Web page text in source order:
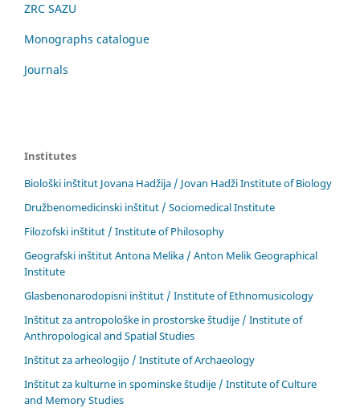
ZRC SAZU
Monographs catalogue
Journals
Institutes
Biološki inštitut Jovana Hadžija / Jovan Hadži Institute of Biology
Družbenomedicinski inštitut / Sociomedical Institute
Filozofski inštitut / Institute of Philosophy
Geografski inštitut Antona Melika / Anton Melik Geographical
Institute
Glasbenonarodopisni inštitut / Institute of Ethnomusicology
Inštitut za antropološke in prostorske študije / Institute of
Anthropological and Spatial Studies
Inštitut za arheologijo / Institute of Archaeology
Inštitut za kulturne in spominske študije / Institute of Culture
and Memory Studies